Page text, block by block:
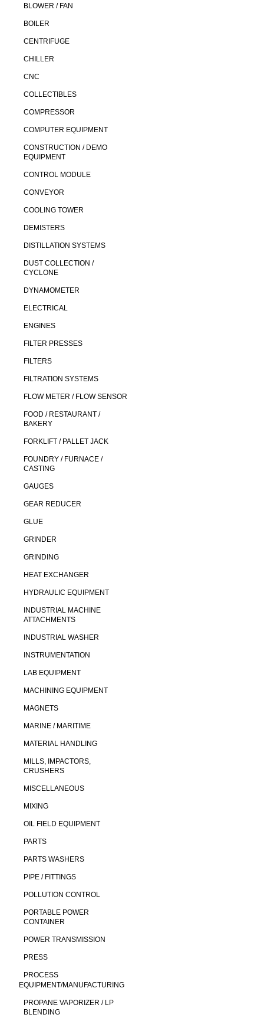
BLOWER / FAN
BOILER
CENTRIFUGE
CHILLER
CNC
COLLECTIBLES
COMPRESSOR
COMPUTER EQUIPMENT
CONSTRUCTION / DEMO
EQUIPMENT
CONTROL MODULE
CONVEYOR
COOLING TOWER
DEMISTERS
DISTILLATION SYSTEMS
DUST COLLECTION /
CYCLONE
DYNAMOMETER
ELECTRICAL
ENGINES
FILTER PRESSES
FILTERS
FILTRATION SYSTEMS
FLOW METER / FLOW SENSOR
FOOD / RESTAURANT /
BAKERY
FORKLIFT / PALLET JACK
FOUNDRY / FURNACE /
CASTING
GAUGES
GEAR REDUCER
GLUE
GRINDER
GRINDING
HEAT EXCHANGER
HYDRAULIC EQUIPMENT
INDUSTRIAL MACHINE
ATTACHMENTS
INDUSTRIAL WASHER
INSTRUMENTATION
LAB EQUIPMENT
MACHINING EQUIPMENT
MAGNETS
MARINE / MARITIME
MATERIAL HANDLING
MILLS, IMPACTORS,
CRUSHERS
MISCELLANEOUS
MIXING
OIL FIELD EQUIPMENT
PARTS
PARTS WASHERS
PIPE / FITTINGS
POLLUTION CONTROL
PORTABLE POWER
CONTAINER
POWER TRANSMISSION
PRESS
PROCESS
EQUIPMENT/MANUFACTURING
PROPANE VAPORIZER / LP
BLENDING